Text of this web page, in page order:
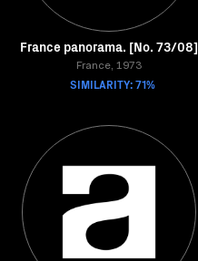
France panorama. [No. 73/08]
France, 1973
SIMILARITY: 71%